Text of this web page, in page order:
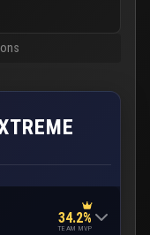
34.2%
TEAM MVP